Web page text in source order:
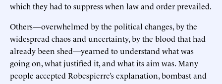
which they had to suppress when law and order prevailed.
Others—overwhelmed by the political changes, by the
widespread chaos and uncertainty, by the blood that had
already been shed—yearned to understand what was
going on, what justified it, and what its aim was. Many
people accepted Robespierre’s explanation, bombast and